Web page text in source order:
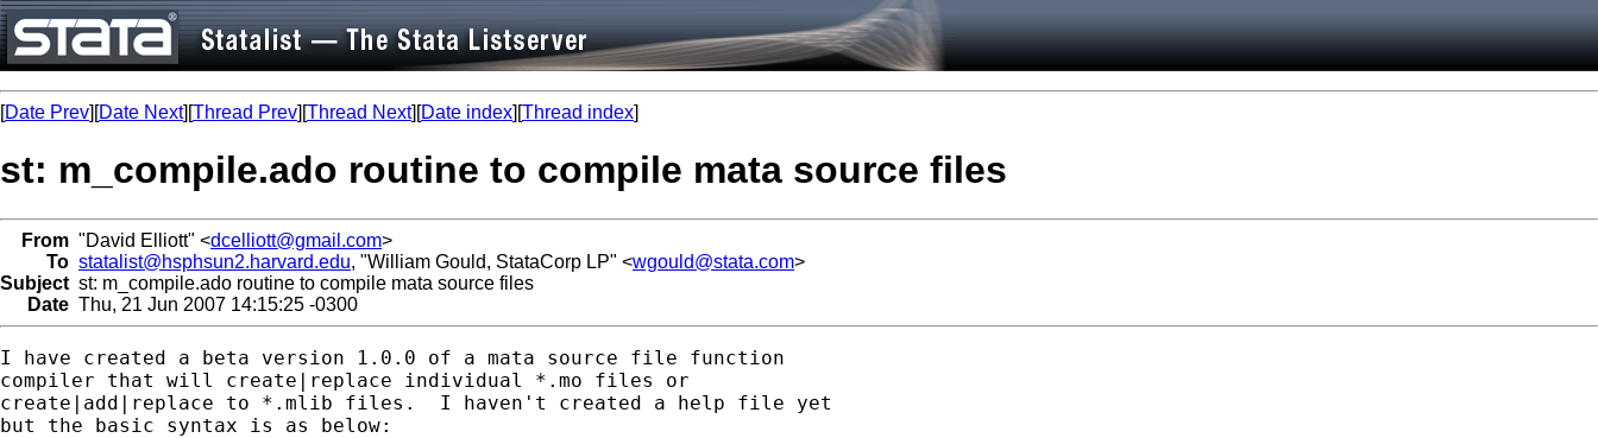
[Date Prev][Date Next][Thread Prev][Thread Next][Date index][Thread index]
st: m_compile.ado routine to compile mata source files
From "David Elliott" <dcelliott@gmail.com>
To statalist@hsphsun2.harvard.edu, "William Gould, StataCorp LP" <wgould@stata.com>
Subject st: m_compile.ado routine to compile mata source files
Date Thu, 21 Jun 2007 14:15:25 -0300
I have created a beta version 1.0.0 of a mata source file function
compiler that will create|replace individual *.mo files or
create|add|replace to *.mlib files.  I haven't created a help file yet
but the basic syntax is as below: